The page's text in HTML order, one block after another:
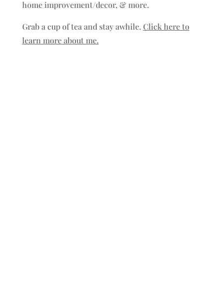
home improvement/decor, & more.
Grab a cup of tea and stay awhile. Click here to
learn more about me.